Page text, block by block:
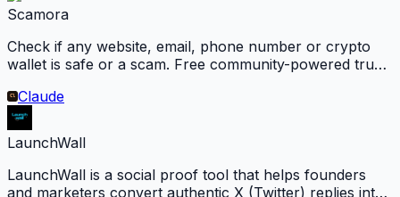
Scamora
Check if any website, email, phone number or crypto
wallet is safe or a scam. Free community-powered trust
Claude
LaunchWall
LaunchWall is a social proof tool that helps founders
and marketers convert authentic X (Twitter) replies into